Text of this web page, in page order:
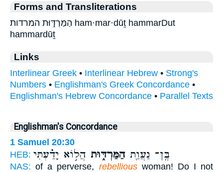
Forms and Transliterations
הַמַּרְדּ֑וּת המרדות ham·mar·dūṯ hammarDut
hammardūṯ
Links
Interlinear Greek • Interlinear Hebrew • Strong's
Numbers • Englishman's Greek Concordance •
Englishman's Hebrew Concordance • Parallel Texts
Englishman's Concordance
1 Samuel 20:30
HEB:
בֶּֽן־ נַעֲוַ֖תהַמַּרְדּ֑וּת הֲל֣וֹא יָדַ֗עְתִּי
NAS: of a perverse, rebelliouswoman! Do I not